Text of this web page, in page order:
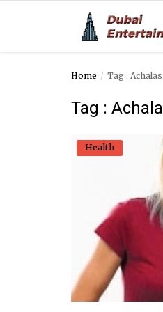
Entertainment
Technology
Home Tag :
Tag :
Health